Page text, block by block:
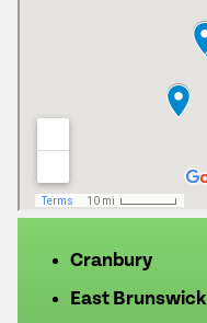
Cranbury
East Brunswick